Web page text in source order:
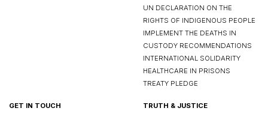
UN DECLARATION ON THE
RIGHTS OF INDIGENOUS PEOPLE
IMPLEMENT THE DEATHS IN
CUSTODY RECOMMENDATIONS
INTERNATIONAL SOLIDARITY
HEALTHCARE IN PRISONS
TREATY PLEDGE
GET IN TOUCH
TRUTH & JUSTICE